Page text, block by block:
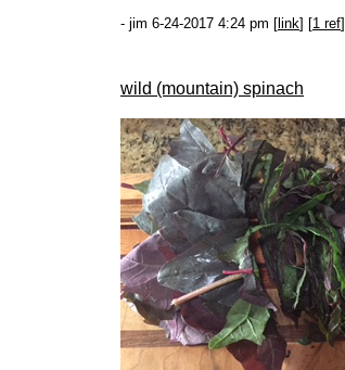
- jim 6-24-2017 4:24 pm [ link] [1 ref
wild (mountain) spinach